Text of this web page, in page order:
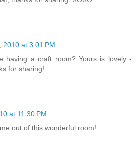
2010 at 3:01 PM
having a craft room? Yours is lovely -
for sharing!
at 11:30 PM
out of this wonderful room!